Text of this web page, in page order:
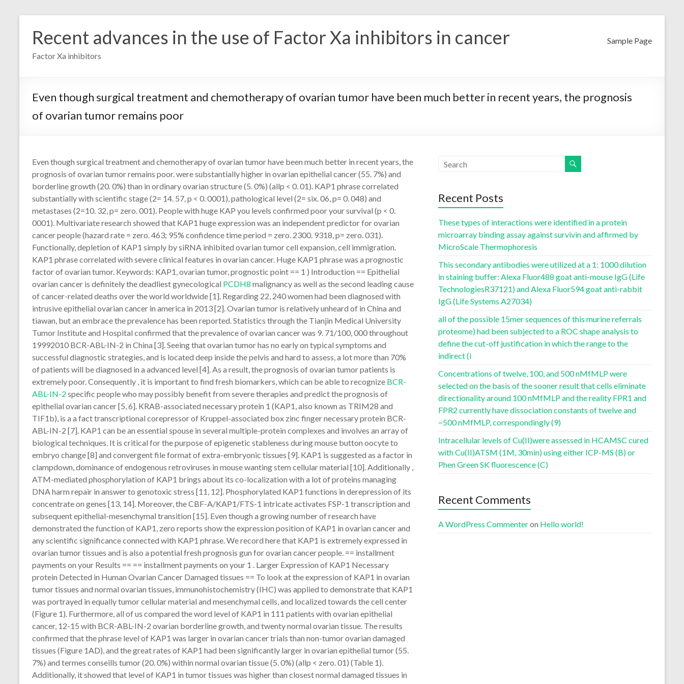
contentRecent advances in the use of Factor Xa inhibitors in cancer
Factor Xa inhibitors
Sample Page
Even though surgical treatment and chemotherapy of ovarian tumor have been much better in recent years, the prognosis
of ovarian tumor remains poor
Even though surgical treatment and chemotherapy of ovarian tumor have been much better in recent years, the
prognosis of ovarian tumor remains poor. were substantially higher in ovarian epithelial cancer (55. 7%) and
borderline growth (20. 0%) than in ordinary ovarian structure (5. 0%) (allp < 0. 01). KAP1 phrase correlated
substantially with scientific stage (2= 14. 57, p < 0. 0001), pathological level (2= six. 06, p= 0. 048) and
metastases (2=10. 32, p= zero. 001). People with huge KAP you levels confirmed poor your survival (p < 0.
0001). Multivariate research showed that KAP1 huge expression was an independent predictor for ovarian
cancer people (hazard rate = zero. 463; 95% confidence time period = zero. 2300. 9318, p= zero. 031).
Functionally, depletion of KAP1 simply by siRNA inhibited ovarian tumor cell expansion, cell immigration.
KAP1 phrase correlated with severe clinical features in ovarian cancer. Huge KAP1 phrase was a prognostic
factor of ovarian tumor. Keywords: KAP1, ovarian tumor, prognostic point == 1 ) Introduction == Epithelial
ovarian cancer is definitely the deadliest gynecological PCDH8 malignancy as well as the second leading cause
of cancer-related deaths over the world worldwide [1]. Regarding 22, 240 women had been diagnosed with
intrusive epithelial ovarian cancer in america in 2013 [2]. Ovarian tumor is relatively unheard of in China and
tiawan, but an embrace the prevalence has been reported. Statistics through the Tianjin Medical University
Tumor Institute and Hospital confirmed that the prevalence of ovarian cancer was 9. 71/100, 000 throughout
19992010 BCR-ABL-IN-2 in China [3]. Seeing that ovarian tumor has no early on typical symptoms and
successful diagnostic strategies, and is located deep inside the pelvis and hard to assess, a lot more than 70%
of patients will be diagnosed in a advanced level [4]. As a result, the prognosis of ovarian tumor patients is
extremely poor. Consequently , it is important to find fresh biomarkers, which can be able to recognize BCR-
ABL-IN-2 specific people who may possibly benefit from severe therapies and predict the prognosis of
epithelial ovarian cancer [5, 6]. KRAB-associated necessary protein 1 (KAP1, also known as TRIM28 and
TIF1b), is a a fact transcriptional corepressor of Kruppel-associated box zinc finger necessary protein BCR-
ABL-IN-2 [7]. KAP1 can be an essential spouse in several multiple-protein complexes and involves an array of
biological techniques. It is critical for the purpose of epigenetic stableness during mouse button oocyte to
embryo change [8] and convergent file format of extra-embryonic tissues [9]. KAP1 is suggested as a factor in
clampdown, dominance of endogenous retroviruses in mouse wanting stem cellular material [10]. Additionally ,
ATM-mediated phosphorylation of KAP1 brings about its co-localization with a lot of proteins managing
DNA harm repair in answer to genotoxic stress [11, 12]. Phosphorylated KAP1 functions in derepression of its
concentrate on genes [13, 14]. Moreover, the CBF-A/KAP1/FTS-1 intricate activates FSP-1 transcription and
subsequent epithelial-mesenchymal transition [15]. Even though a growing number of research have
demonstrated the function of KAP1, zero reports show the expression position of KAP1 in ovarian cancer and
any scientific significance connected with KAP1 phrase. We record here that KAP1 is extremely expressed in
ovarian tumor tissues and is also a potential fresh prognosis gun for ovarian cancer people. == installment
payments on your Results == == installment payments on your 1 . Larger Expression of KAP1 Necessary
protein Detected in Human Ovarian Cancer Damaged tissues == To look at the expression of KAP1 in ovarian
tumor tissues and normal ovarian tissues, immunohistochemistry (IHC) was applied to demonstrate that KAP1
was portrayed in equally tumor cellular material and mesenchymal cells, and localized towards the cell center
(Figure 1). Furthermore, all of us compared the word level of KAP1 in 111 patients with ovarian epithelial
cancer, 12-15 with BCR-ABL-IN-2 ovarian borderline growth, and twenty normal ovarian tissue. The results
confirmed that the phrase level of KAP1 was larger in ovarian cancer trials than non-tumor ovarian damaged
tissues (Figure 1AD), and the great rates of KAP1 had been significantly larger in ovarian epithelial tumor (55.
7%) and termes conseills tumor (20. 0%) within normal ovarian tissue (5. 0%) (allp < zero. 01) (Table 1).
Additionally, it showed that level of KAP1 in tumor tissues was higher than closest normal damaged tissues in
Recent Posts
These types of interactions were identified in a protein
microarray binding assay against survivin and affirmed by
MicroScale Thermophoresis
This secondary antibodies were utilized at a 1: 1000 dilution
in staining buffer: Alexa Fluor488 goat anti-mouse IgG (Life
TechnologiesR37121) and Alexa Fluor594 goat anti-rabbit
IgG (Life Systems A27034)
all of the possible 15mer sequences of this murine referrals
proteome) had been subjected to a ROC shape analysis to
define the cut-off justification in which the range to the
indirect (i
Concentrations of twelve, 100, and 500 nMfMLP were
selected on the basis of the sooner result that cells eliminate
directionality around 100 nMfMLP and the reality FPR1 and
FPR2 currently have dissociation constants of twelve and
~500 nMfMLP, correspondingly (9)
Intracellular levels of Cu(II)were assessed in HCAMSC cured
with Cu(II)ATSM (1M, 30min) using either ICP-MS (B) or
Phen Green SK fluorescence (C)
Recent Comments
A WordPress Commenteron Hello world!